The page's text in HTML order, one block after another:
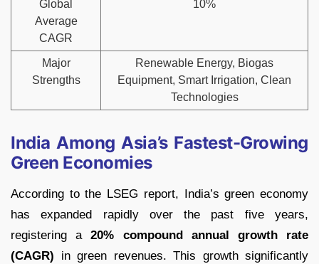
Global
Average
CAGR
10%
Major
Strengths
Renewable Energy, Biogas
Equipment, Smart Irrigation, Clean
Technologies
India Among Asia’s Fastest-Growing
Green Economies
According to the LSEG report, India’s green economy
has expanded rapidly over the past five years,
registering a20% compound annual growth rate
(CAGR) in green revenues. This growth significantly